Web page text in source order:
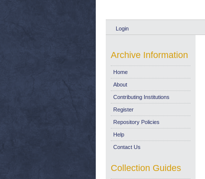
Login
Archive Information
Home
About
Contributing Institutions
Register
Repository Policies
Help
Contact Us
Collection Guides